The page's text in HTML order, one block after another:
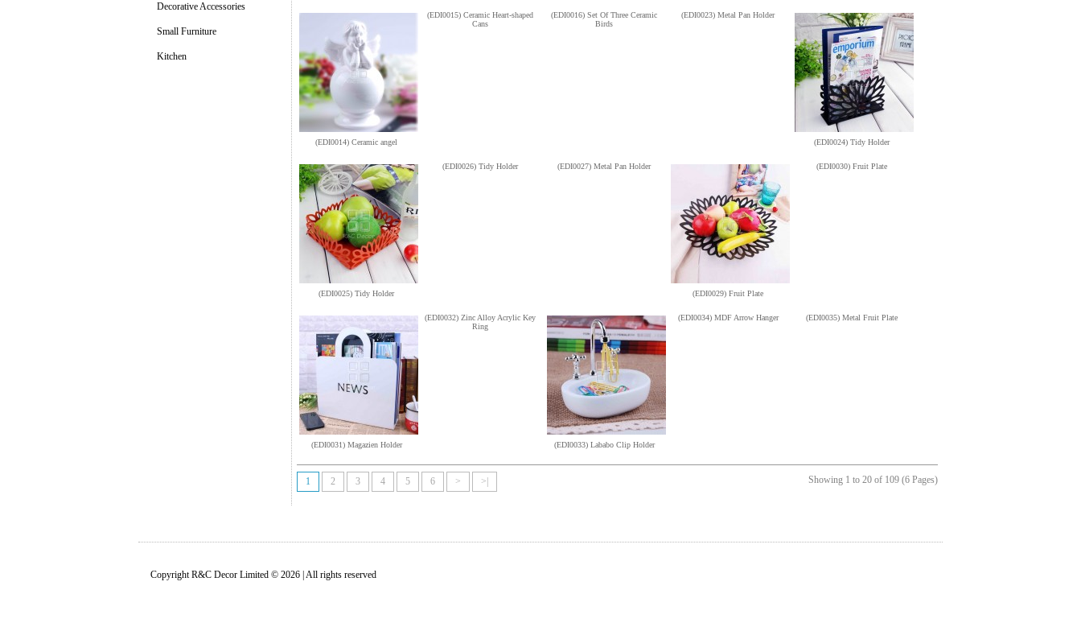
Decorative Accessories
Small Furniture
Kitchen
(EDI0014) Ceramic angel
(EDI0015) Ceramic Heart-shaped
Cans
(EDI0016) Set Of Three Ceramic
Birds
(EDI0023) Metal Pan Holder
(EDI0024) Tidy Holder
(EDI0025) Tidy Holder
(EDI0026) Tidy Holder (EDI0027) Metal Pan Holder
(EDI0029) Fruit Plate
(EDI0030) Fruit Plate
(EDI0031) Magazien Holder
(EDI0032) Zinc Alloy Acrylic Key
Ring
(EDI0033) Lababo Clip Holder
(EDI0034) MDF Arrow Hanger (EDI0035) Metal Fruit Plate
1 2 3 4 5 6 > >| Showing 1 to 20 of 109 (6 Pages)
Copyright R&C Decor Limited © 2026 | All rights reserved